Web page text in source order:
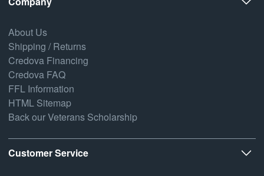
About Us
Shipping / Returns
Credova Financing
Credova FAQ
FFL Information
HTML Sitemap
Back our Veterans Scholarship
Customer Service